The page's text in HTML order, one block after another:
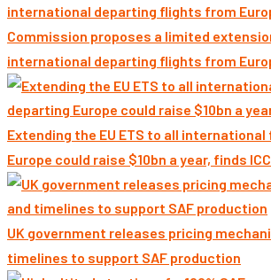
Commission proposes a limited
international departing flights from
Extending the EU ETS to all
Europe could raise $10bn a year, finds
UK government releases pricing
timelines to support SAF production